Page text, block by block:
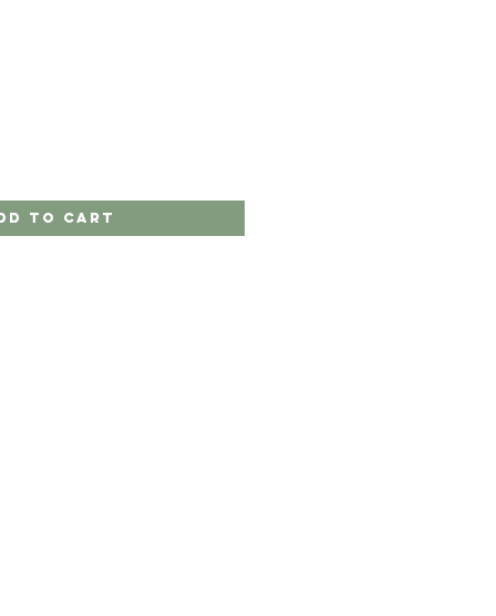
to Cart